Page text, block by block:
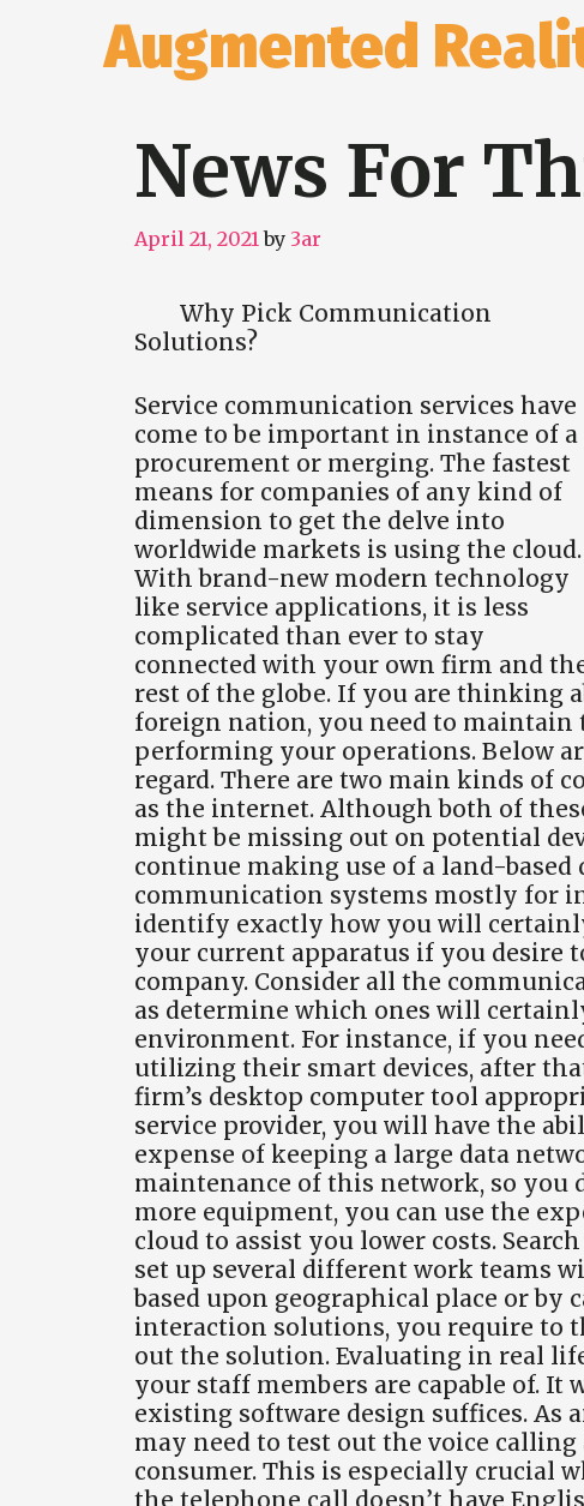
Augmented
News For
April 21, 2021 by 3ar
Why Pick Communication
Solutions?
Service communication services have
come to be important in instance of a
procurement or merging. The fastest
means for companies of any kind of
dimension to get the delve into
worldwide markets is using the cloud.
With brand-new modern technology
like service applications, it is less
complicated than ever to stay
connected with your own firm and
rest of the globe. If you are thinking
foreign nation, you need to maintain
performing your operations. Below
regard. There are two main kinds of
as the internet. Although both of
might be missing out on potential
continue making use of a land-
communication systems mostly for
identify exactly how you will
your current apparatus if you
company. Consider all the
as determine which ones will
environment. For instance, if you
utilizing their smart devices, after
firm’s desktop computer tool
service provider, you will have the
expense of keeping a large data
maintenance of this network, so you
more equipment, you can use the
cloud to assist you lower costs.
set up several different work teams
based upon geographical place or by
interaction solutions, you require to
out the solution. Evaluating in real
your staff members are capable of.
existing software design suffices. As
may need to test out the voice
consumer. This is especially crucial
the telephone call doesn’t have